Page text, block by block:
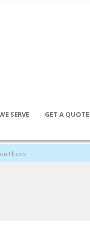
SERVE GET A QUOTE
Elbow